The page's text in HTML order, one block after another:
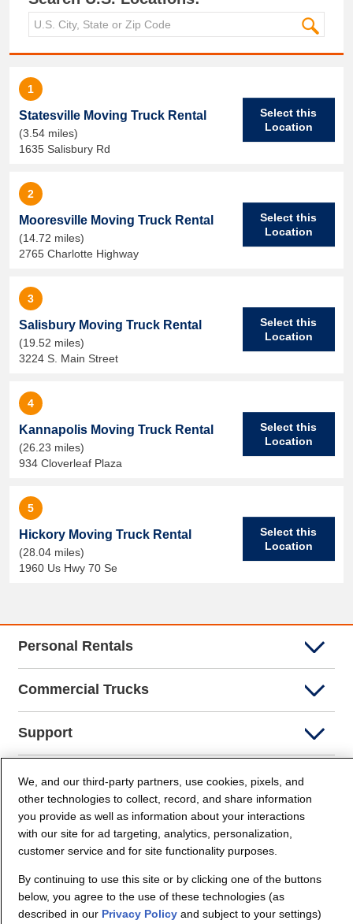
1
Statesville Moving Truck Rental
(3.54 miles)
1635 Salisbury Rd
Select this
Location
2
Mooresville Moving Truck Rental
(14.72 miles)
2765 Charlotte Highway
Select this
Location
3
Salisbury Moving Truck Rental
(19.52 miles)
3224 S. Main Street
Select this
Location
4
Kannapolis Moving Truck Rental
(26.23 miles)
934 Cloverleaf Plaza
Select this
Location
5
Hickory Moving Truck Rental
(28.04 miles)
1960 Us Hwy 70 Se
Select this
Location
Personal Rentals
Commercial Trucks
Support
Company Info
Partners
We, and our third-party partners, use cookies, pixels, and
other technologies to collect, record, and share information
you provide as well as information about your interactions
with our site for ad targeting, analytics, personalization,
customer service and for site functionality purposes.
By continuing to use this site or by clicking one of the buttons
below, you agree to the use of these technologies (as
described in our Privacy Policyand subject to your settings)